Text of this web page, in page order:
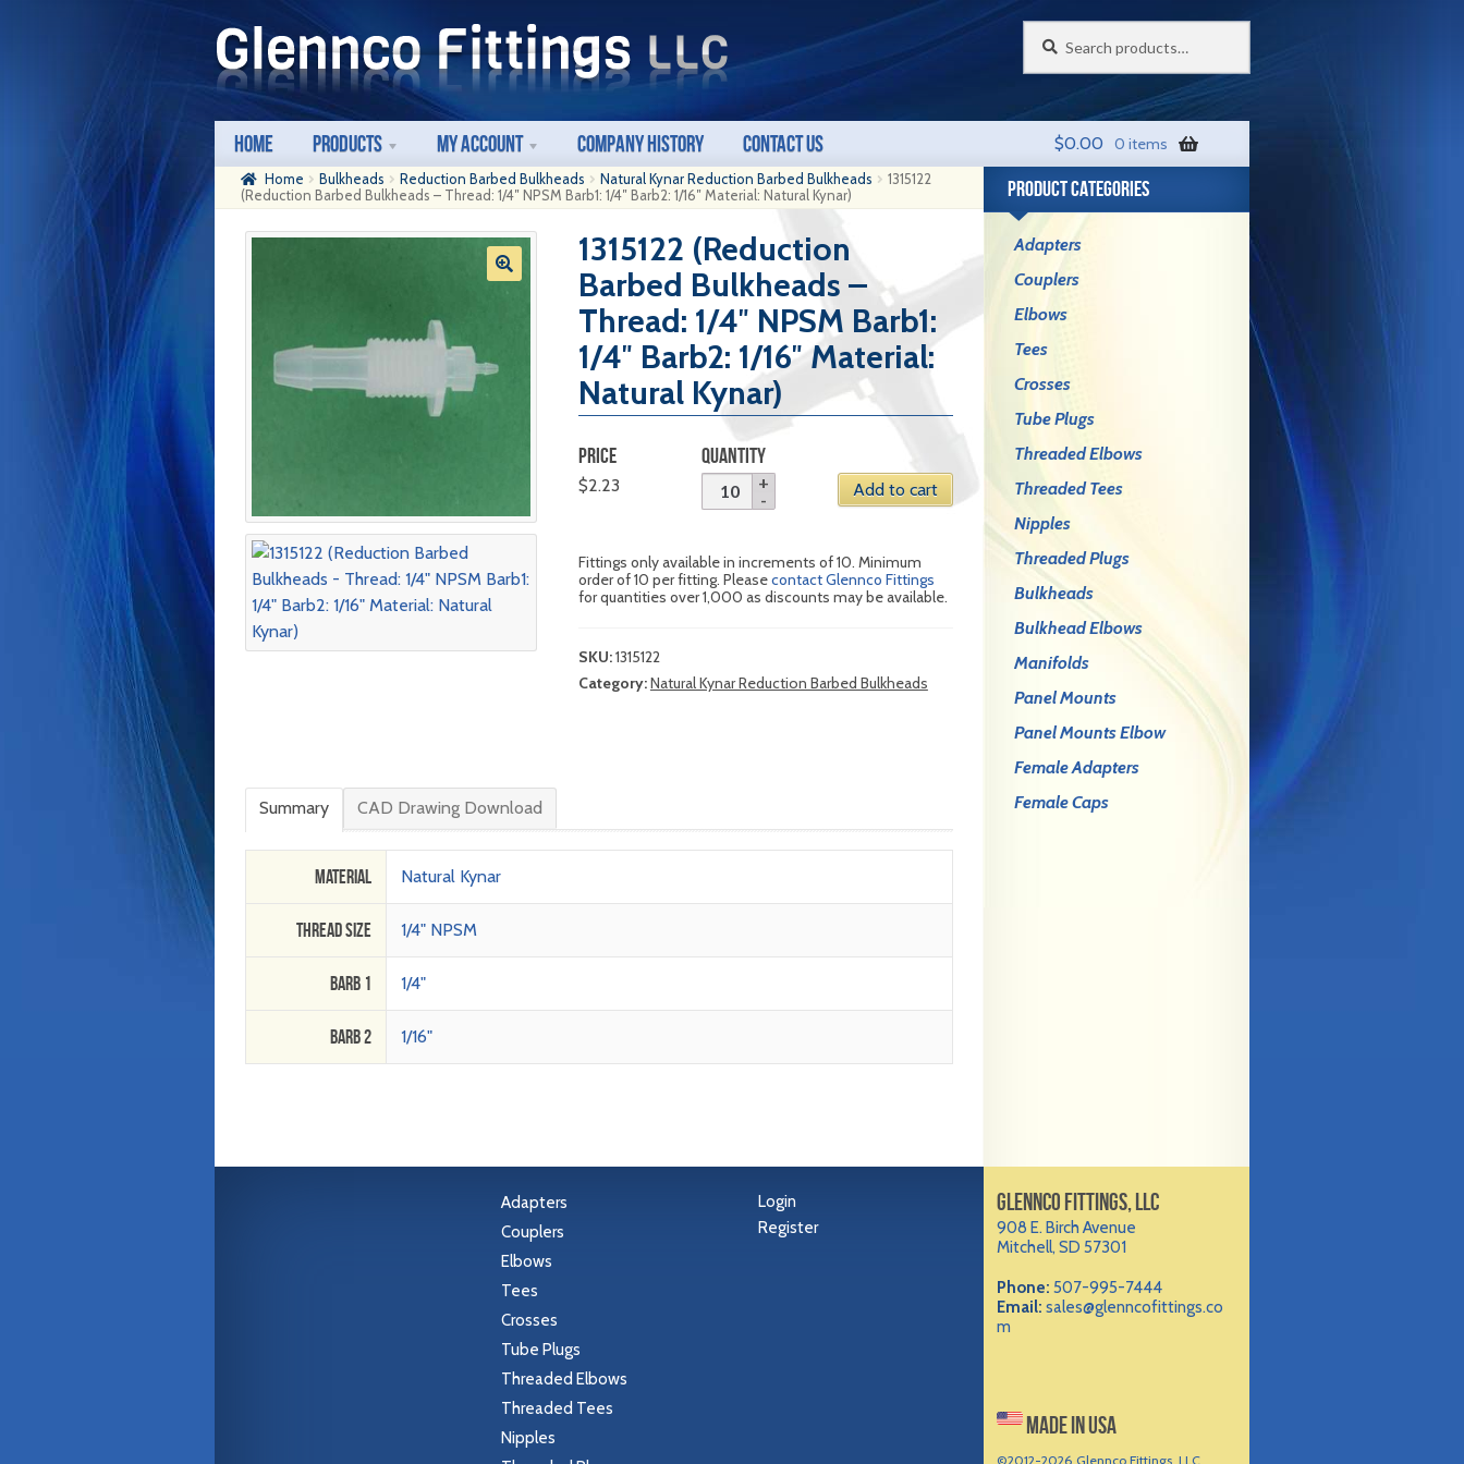
Skip
to
navigation
Skip
to
content
Home Products My Account Company History Contact Us $0.00 0 items
Home Bulkheads Reduction Barbed Bulkheads Natural Kynar Reduction Barbed Bulkheads
1315122
(Reduction Barbed Bulkheads – Thread: 1/4″ NPSM Barb1: 1/4″ Barb2: 1/16″ Material: Natural Kynar)
1315122 (Reduction
Barbed Bulkheads –
Thread: 1/4″ NPSM Barb1:
1/4″ Barb2: 1/16″ Material:
Natural Kynar)
PRICE
$2.23
QUANTITY
Add to cart
Fittings only available in increments of 10. Minimum
order of 10 per fitting. Pleasecontact Glennco Fittings
for quantities over 1,000 as discounts may be available.
SKU:1315122
Category:Natural Kynar Reduction Barbed Bulkheads
Summary CAD Drawing Download
Material Natural Kynar
Thread Size 1/4" NPSM
Barb 1 1/4"
Barb 2 1/16"
PRODUCT CATEGORIES
Adapters
Couplers
Elbows
Tees
Crosses
Tube Plugs
Threaded Elbows
Threaded Tees
Nipples
Threaded Plugs
Bulkheads
Bulkhead Elbows
Manifolds
Panel Mounts
Panel Mounts Elbow
Female Adapters
Female Caps
Adapters
Couplers
Elbows
Tees
Crosses
Tube Plugs
Threaded Elbows
Threaded Tees
Nipples
Login
Register
GLENNCO FITTINGS, LLC
908 E. Birch Avenue
Mitchell, SD 57301
Phone: 507-995-7444
Email: sales@glenncofittings.co
m
MADE IN USA
©2012-2026 Glennco Fittings, LLC